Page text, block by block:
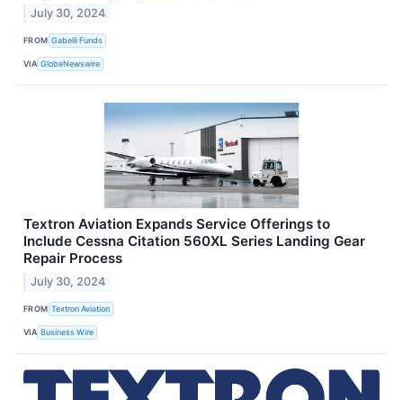
July 30, 2024
FROM Gabelli Funds
VIA GlobeNewswire
Textron Aviation Expands Service Offerings to
Include Cessna Citation 560XL Series Landing Gear
Repair Process
July 30, 2024
FROM Textron Aviation
VIA Business Wire